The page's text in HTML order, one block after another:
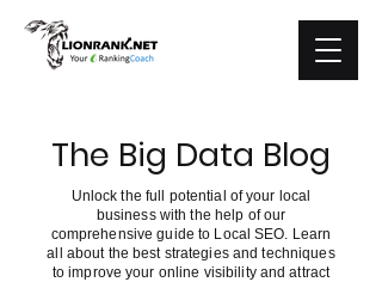
The Big Data Blog
Unlock the full potential of your local
business with the help of our
comprehensive guide to Local SEO. Learn
all about the best strategies and techniques
to improve your online visibility and attract